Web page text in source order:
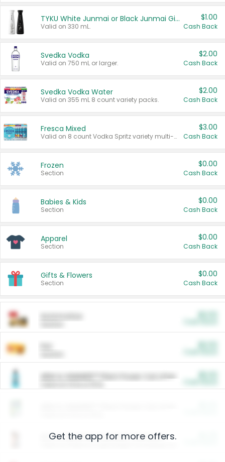
TYKU White Junmai or Black Junmai Ginjo Sake
Valid on 330 mL.
$1.00
Cash Back
Svedka Vodka
Valid on 750 mL or larger.
$2.00
Cash Back
Svedka Vodka Water
Valid on 355 mL 8 count variety packs.
$2.00
Cash Back
Fresca Mixed
Valid on 8 count Vodka Spritz variety multi-packs.
$3.00
Cash Back
Frozen
Section
$0.00
Cash Back
Babies & Kids
Section
$0.00
Cash Back
Apparel
Section
$0.00
Cash Back
Gifts & Flowers
Section
$0.00
Cash Back
ARM & HAMMER™ Plant Power Cat Litter
Arm & Hammer HardBall™ Cat Litter
Get the app for more offers.